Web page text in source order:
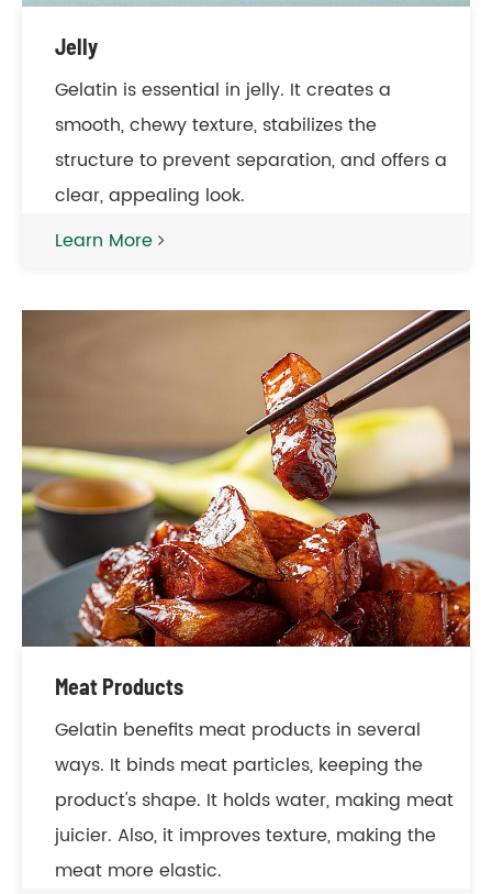
Jelly
Gelatin is essential in jelly. It creates a
smooth, chewy texture, stabilizes the
structure to prevent separation, and offers a
clear, appealing look.
Learn More
Meat Products
Gelatin benefits meat products in several
ways. It binds meat particles, keeping the
product's shape. It holds water, making meat
juicier. Also, it improves texture, making the
meat more elastic.